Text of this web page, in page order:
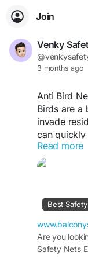
Join
Venky
3 months ago
Anti Bird
Birds are a
invade
can quickly
Yelahanka,
greenery,
offers
solutions
effectively.
Why Anti
Birds like
Read more
Are you
Safety Nets